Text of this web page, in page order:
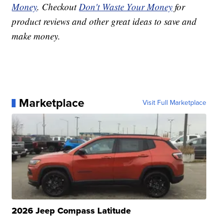
Money. CheckoutDon't Waste Your Money for
product reviews and other great ideas to save and
make money.
Marketplace Visit Full Marketplace
2026 Jeep Compass Latitude